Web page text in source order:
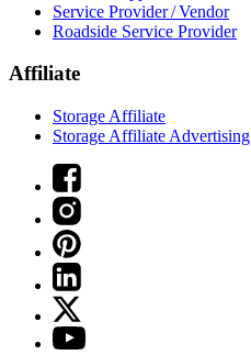
Service Provider / Vendor
Roadside Service Provider
Affiliate
Storage Affiliate
Storage Affiliate Advertising